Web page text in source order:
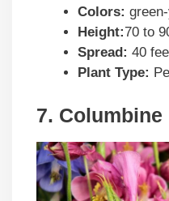
Colors:
Height:70 to
Spread: 40
Plant Type:
7. Columbine